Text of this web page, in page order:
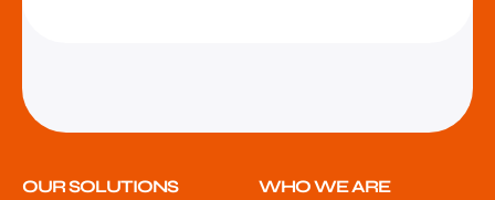
OUR SOLUTIONS WHO WE ARE